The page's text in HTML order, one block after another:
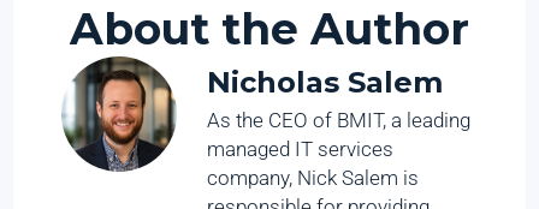
About the Author
Nicholas Salem
As the CEO of BMIT, a leading
managed IT services
company, Nick Salem is